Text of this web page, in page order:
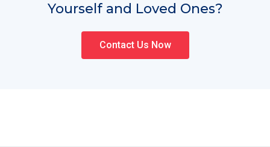
Yourself and Loved Ones?
Contact Us Now